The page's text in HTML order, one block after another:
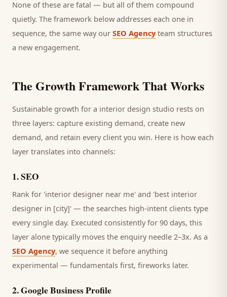
None of these are fatal — but all of them compound
quietly. The framework below addresses each one in
sequence, the same way our SEO Agency team structures
a new engagement.
The Growth Framework That Works
Sustainable growth for a interior design studio rests on
three layers: capture existing demand, create new
demand, and retain everyclient you win. Here is how each
layer translates into channels:
1.SEO
Rank for 'interior designer near me' and 'best interior
designer in [city]' — the searches high-intent clients type
every single day. Executed consistently for 90 days, this
layer alone typically moves the enquiry needle 2–3x. As a
SEO Agency, we sequence it before anything
experimental — fundamentals first, fireworks later.
2.Google Business Profile